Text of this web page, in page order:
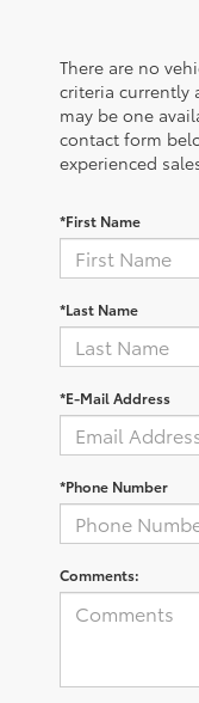
There are no
criteria currently
may be one
contact form
experienced
*First Name
*Last Name
*E-Mail Address
*Phone Number
Comments: